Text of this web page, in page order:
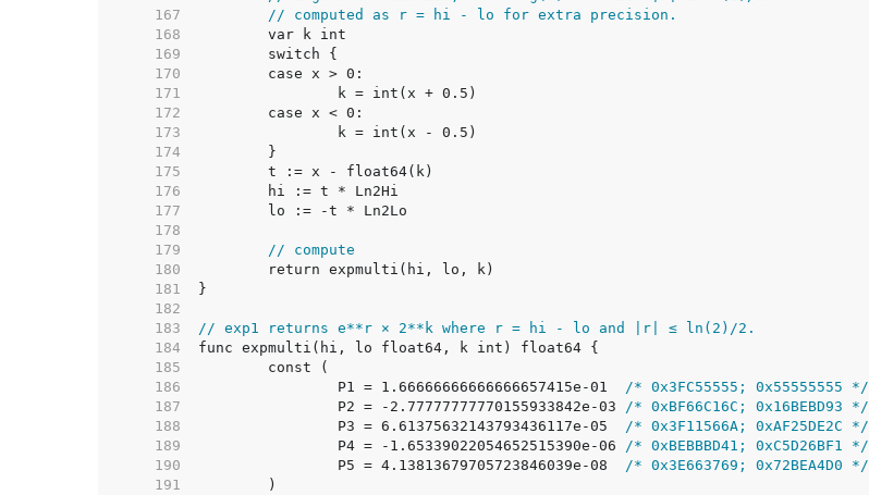
   167
// computed as r = hi - lo for extra precision.
   168
   169
   170
   171
   172
   173
   174
   175
   176
   177
   178
   179
// compute
   180
   181
   182
   183
// exp1 returns e**r × 2**k where r = hi - lo and |r| ≤ ln(2)/2.
   184
   185
   186
		P1 = 1.66666666666666657415e-01
/* 0x3FC55555; 0x55555555 */
   187
		P2 = -2.77777777770155933842e-03
/* 0xBF66C16C; 0x16BEBD93 */
   188
		P3 = 6.61375632143793436117e-05
/* 0x3F11566A; 0xAF25DE2C */
   189
		P4 = -1.65339022054652515390e-06
/* 0xBEBBBD41; 0xC5D26BF1 */
   190
		P5 = 4.13813679705723846039e-08
/* 0x3E663769; 0x72BEA4D0 */
   191